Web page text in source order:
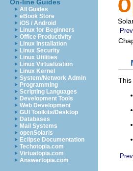
On-line Guides
All Guides
eBook Store
iOS / Android
Linux for Beginners
Office Productivity
Linux Installation
Linux Security
Linux Utilities
Linux Virtualization
Linux Kernel
System/Network Admin
Programming
Scripting Languages
Development Tools
Web Development
GUI Toolkits/Desktop
Databases
Mail Systems
openSolaris
Eclipse Documentation
Techotopia.com
Virtuatopia.com
Answertopia.com
This